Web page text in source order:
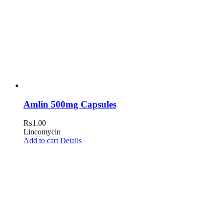
Amlin 500mg Capsules
₨1.00
Lincomycin
Add to cart Details